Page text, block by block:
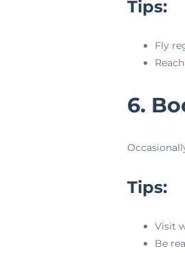
Tips:
Fly
6.
Tips:
Visit
Be